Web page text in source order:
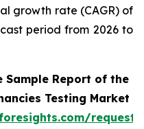
growth rate (CAGR) of
period from 2026 to
Sample Report of the
Testing Market
request-